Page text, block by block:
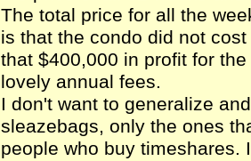
The total price for all the
is that the condo did not
that $400,000 in profit for
lovely annual fees.
I don't want to generalize
sleazebags, only the ones
people who buy timeshares.